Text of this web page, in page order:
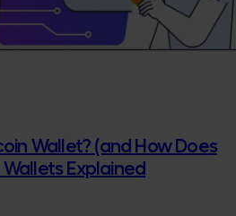
Wallet? (and How Does
Explained